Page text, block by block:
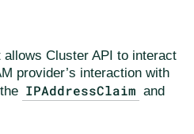
allows Cluster API to interact
provider’s interaction with
IPAddressClaim and